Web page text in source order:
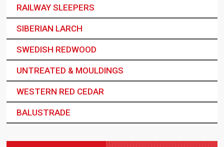
RAILWAY SLEEPERS
SIBERIAN LARCH
SWEDISH REDWOOD
UNTREATED & MOULDINGS
WESTERN RED CEDAR
BALUSTRADE